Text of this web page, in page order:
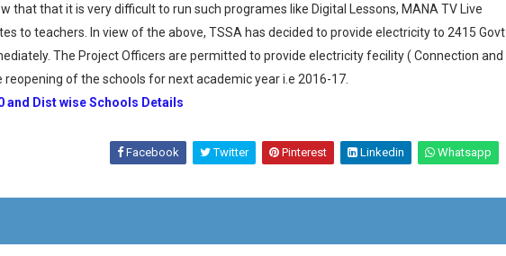
that that it is very difficult to run such programes like Digital Lessons, MANA TV Live
to teachers. In view of the above, TSSA has decided to provide electricity to 2415 Govt
The Project Officers are permitted to provide electricity fecility ( Connection and
of the schools for next academic year i.e 2016-17.
and Dist wise Schools Details
Facebook Twitter Pinterest Linkedin Whatsapp